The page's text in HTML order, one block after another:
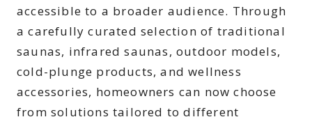
accessible to a broader audience. Through
a carefully curated selection of traditional
saunas, infrared saunas, outdoor models,
cold-plunge products, and wellness
accessories, homeowners can now choose
from solutions tailored to different